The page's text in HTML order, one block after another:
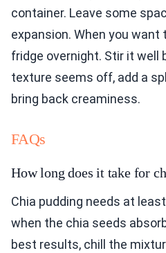
container. Leave some
expansion. When you
fridge overnight. Stir it well
texture seems off, add a
bring back creaminess.
FAQs
How long does it take for
Chia pudding needs at
when the chia seeds
best results, chill the